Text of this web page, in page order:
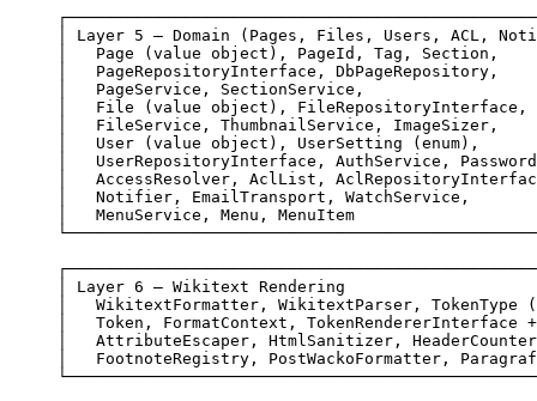
│ Layer 5 — Domain (Pages, Files, Users, ACL,
│   Page (value object), PageId, Tag,
│   PageRepositoryInterface,
│   PageService, SectionService,
│   File (value object),
│   FileService, ThumbnailService,
│   User (value object), UserSetting (enum),
│   UserRepositoryInterface, AuthService,
│   AccessResolver, AclList,
│   Notifier, EmailTransport, WatchService,
│   MenuService, Menu, MenuItem
│ Layer 6 — Wikitext Rendering
│   WikitextFormatter, WikitextParser,
│   Token, FormatContext, TokenRendererInterface
│   AttributeEscaper, HtmlSanitizer,
│   FootnoteRegistry, PostWackoFormatter,